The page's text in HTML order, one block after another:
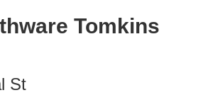
Tomkins
St